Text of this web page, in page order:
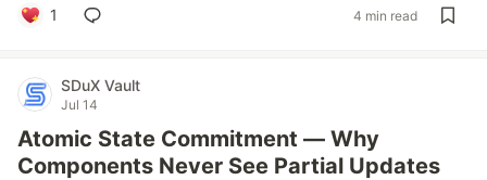
1 4 min read
SDuX Vault
Jul 14
Atomic State Commitment — Why
Components Never See Partial Updates